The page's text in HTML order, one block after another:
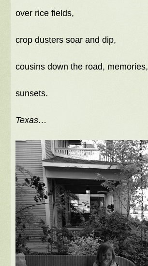
over rice fields,
crop dusters soar and dip,
cousins down the road, memories,
sunsets.
Texas…